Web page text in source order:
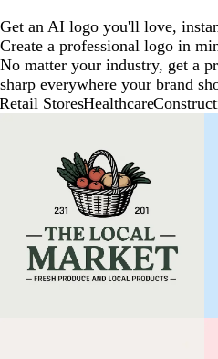
Get an AI logo you'll love,
Create a professional logo in
No matter your industry, get a
sharp everywhere your brand
Retail StoresHealthcare